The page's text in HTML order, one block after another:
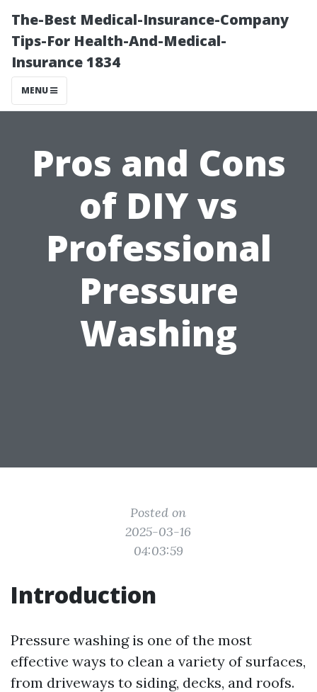
The-Best Medical-Insurance-Company
Tips-For Health-And-Medical-
Insurance 1834
MENU
Pros and Cons
of DIY vs
Professional
Pressure
Washing
Posted on
2025-03-16
04:03:59
Introduction
Pressure washing is one of the most
effective ways to clean a variety of surfaces,
from driveways to siding, decks, and roofs.